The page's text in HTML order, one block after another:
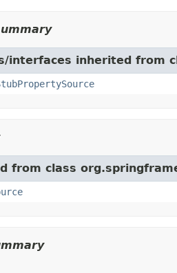
interfaces inherited from
from class